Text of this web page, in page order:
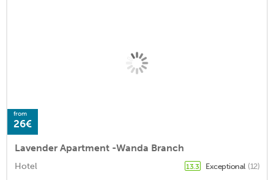
from
26€
Lavender Apartment -Wanda Branch
Hotel 13.3 Exceptional (12)